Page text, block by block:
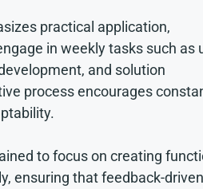
practical application,
in weekly tasks such as
and solution
process encourages
to focus on creating
ensuring that feedback-driven